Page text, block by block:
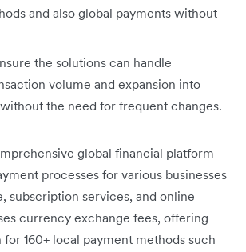
and also global payments without
the solutions can handle
volume and expansion into
the need for frequent changes.
global financial platform
processes for various businesses
subscription services, and online
currency exchange fees, offering
160+ local payment methods such